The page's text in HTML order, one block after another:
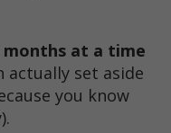
months at a time
actually set aside
you know